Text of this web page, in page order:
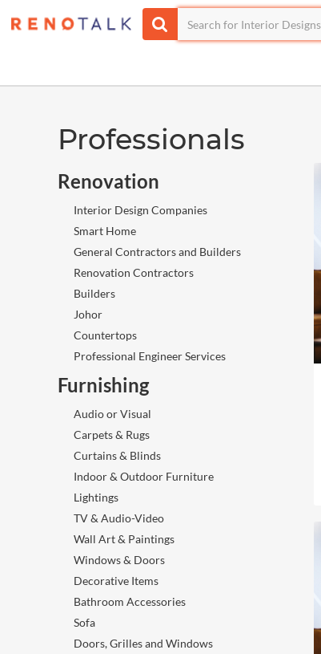
Professionals
Renovation
Interior Design Companies
Smart Home
General Contractors and Builders
Renovation Contractors
Builders
Johor
Countertops
Professional Engineer Services
Furnishing
Audio or Visual
Carpets & Rugs
Curtains & Blinds
Indoor & Outdoor Furniture
Lightings
TV & Audio-Video
Wall Art & Paintings
Windows & Doors
Decorative Items
Bathroom Accessories
Sofa
Doors, Grilles and Windows